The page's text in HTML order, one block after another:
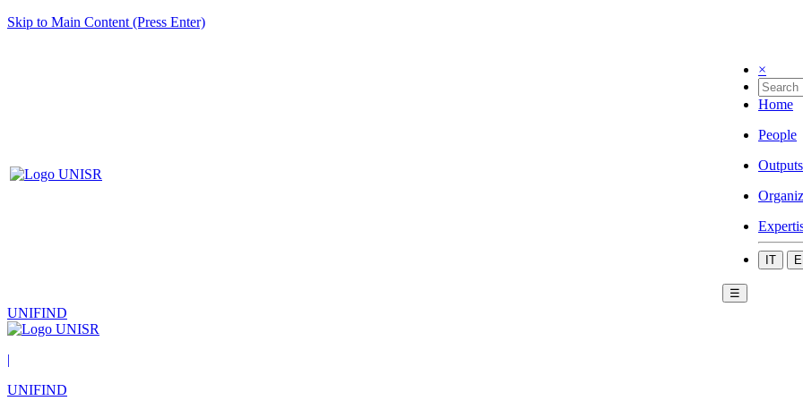
Skip to Main Content (Press Enter)
×
Home
People
Outputs
IT
☰
UNIFIND
|
UNIFIND